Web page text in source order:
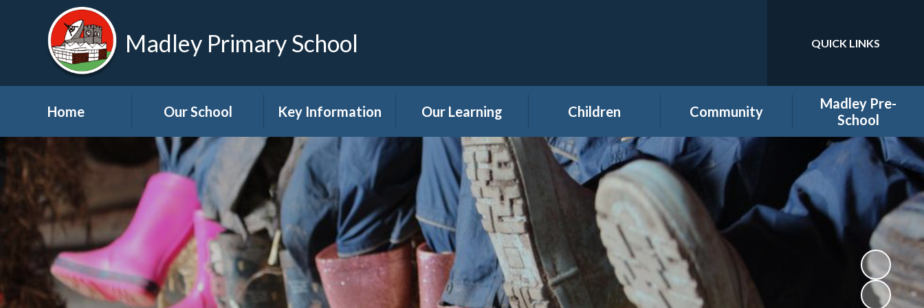
Madley Primary School Translate
QUICK LINKS
Home Our School
Welcome
About Us
Governors
Visions and Values
School Tour
Useful Links
Key Information
Calendar
Admissions
Attendance
Breakfast Club
Children's Help and
Advice Team (CHAT)
Covid 19
Our Learning
Curriculum
Children
Class Pages
Clubs
Eco
Forest School
Events in school
Gallery
Community
Home learning secure
area
Holiday Club
PTA
Governors secure area
Staff secure area
Madley Pre-
School
Home Page